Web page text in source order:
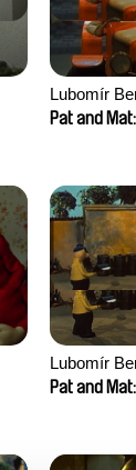
Lubomír
Pat and
Lubomír
Pat and